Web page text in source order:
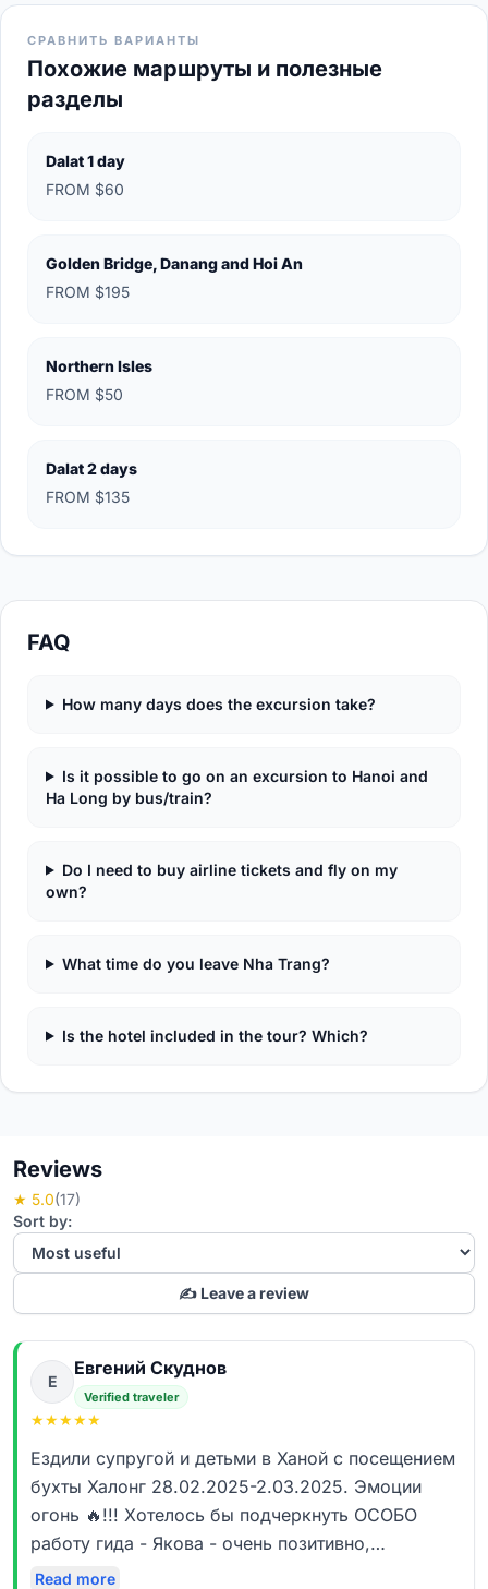
СРАВНИТЬ ВАРИАНТЫ
Похожие маршруты и полезные
разделы
Dalat 1 day
FROM $60
Golden Bridge, Danang and Hoi An
FROM $195
Northern Isles
FROM $50
Dalat 2 days
FROM $135
FAQ
How many days does the excursion take?
Is it possible to go on an excursion to Hanoi and
Ha Long by bus/train?
Do I need to buy airline tickets and fly on my
own?
What time do you leave Nha Trang?
Is the hotel included in the tour? Which?
Reviews
★ 5.0(17)
Sort by:
✍️ Leave a review
Е
Евгений Скуднов
Verified traveler
★★★★★
Ездили супругой и детьми в Ханой с посещением
бухты Халонг 28.02.2025-2.03.2025. Эмоции
огонь 🔥!!! Хотелось бы подчеркнуть ОСОБО
работу гида - Якова - очень позитивно,
информативно, а самое главное по дружески как
Read more